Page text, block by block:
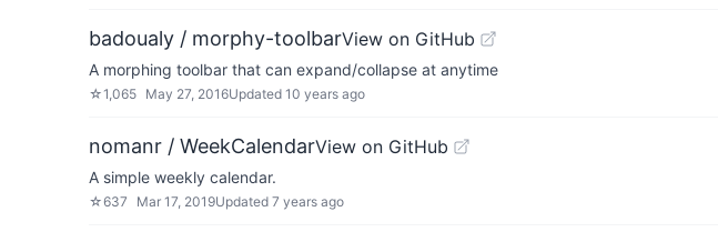
badoualy / morphy-toolbarView on GitHub
A morphing toolbar that can expand/collapse at anytime
☆1,065 May 27, 2016Updated 10 years ago
nomanr / WeekCalendarView on GitHub
A simple weekly calendar.
☆637 Mar 17, 2019Updated 7 years ago